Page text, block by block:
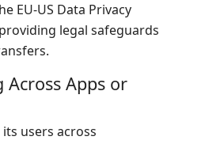
EU-US Data Privacy
legal safeguards
Across Apps or
users across